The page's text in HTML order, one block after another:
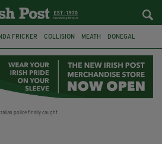
FRICKER COLLISION MEATH DONEGAL
KPMG